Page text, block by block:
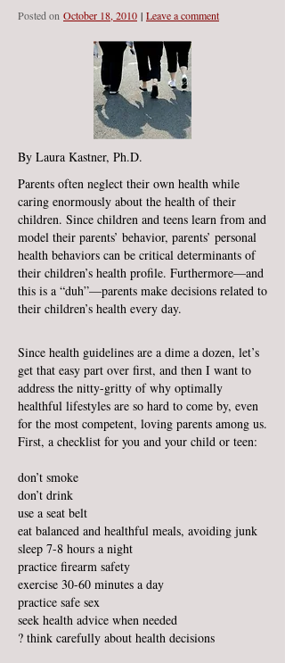
Posted on October 18, 2010 | Leave a comment
By Laura Kastner, Ph.D.
Parents often neglect their own health while
caring enormously about the health of their
children. Since children and teens learn from and
model their parents’ behavior, parents’ personal
health behaviors can be critical determinants of
their children’s health profile. Furthermore—and
this is a “duh”—parents make decisions related to
their children’s health every day.
Since health guidelines are a dime a dozen, let’s
get that easy part over first, and then I want to
address the nitty-gritty of why optimally
healthful lifestyles are so hard to come by, even
for the most competent, loving parents among us.
First, a checklist for you and your child or teen:
don’t smoke
don’t drink
use a seat belt
eat balanced and healthful meals, avoiding junk
sleep 7-8 hours a night
practice firearm safety
exercise 30-60 minutes a day
practice safe sex
seek health advice when needed
? think carefully about health decisions